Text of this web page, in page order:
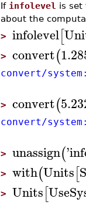
If infolevel is set
about the
> infolevel[
> convert(
convert/
> convert(
convert/
> unassign('
> with(Units[
> Units[